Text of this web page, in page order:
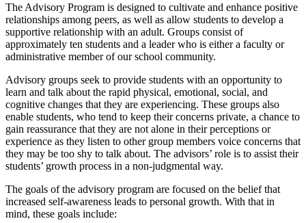
The Advisory Program is designed to cultivate and enhance positive
relationships among peers, as well as allow students to develop a
supportive relationship with an adult. Groups consist of
approximately ten students and a leader who is either a faculty or
administrative member of our school community.
Advisory groups seek to provide students with an opportunity to
learn and talk about the rapid physical, emotional, social, and
cognitive changes that they are experiencing. These groups also
enable students, who tend to keep their concerns private, a chance to
gain reassurance that they are not alone in their perceptions or
experience as they listen to other group members voice concerns that
they may be too shy to talk about. The advisors’ role is to assist their
students’ growth process in a non-judgmental way.
The goals of the advisory program are focused on the belief that
increased self-awareness leads to personal growth. With that in
mind, these goals include: